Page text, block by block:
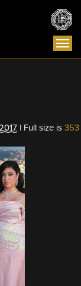
Full size is 353